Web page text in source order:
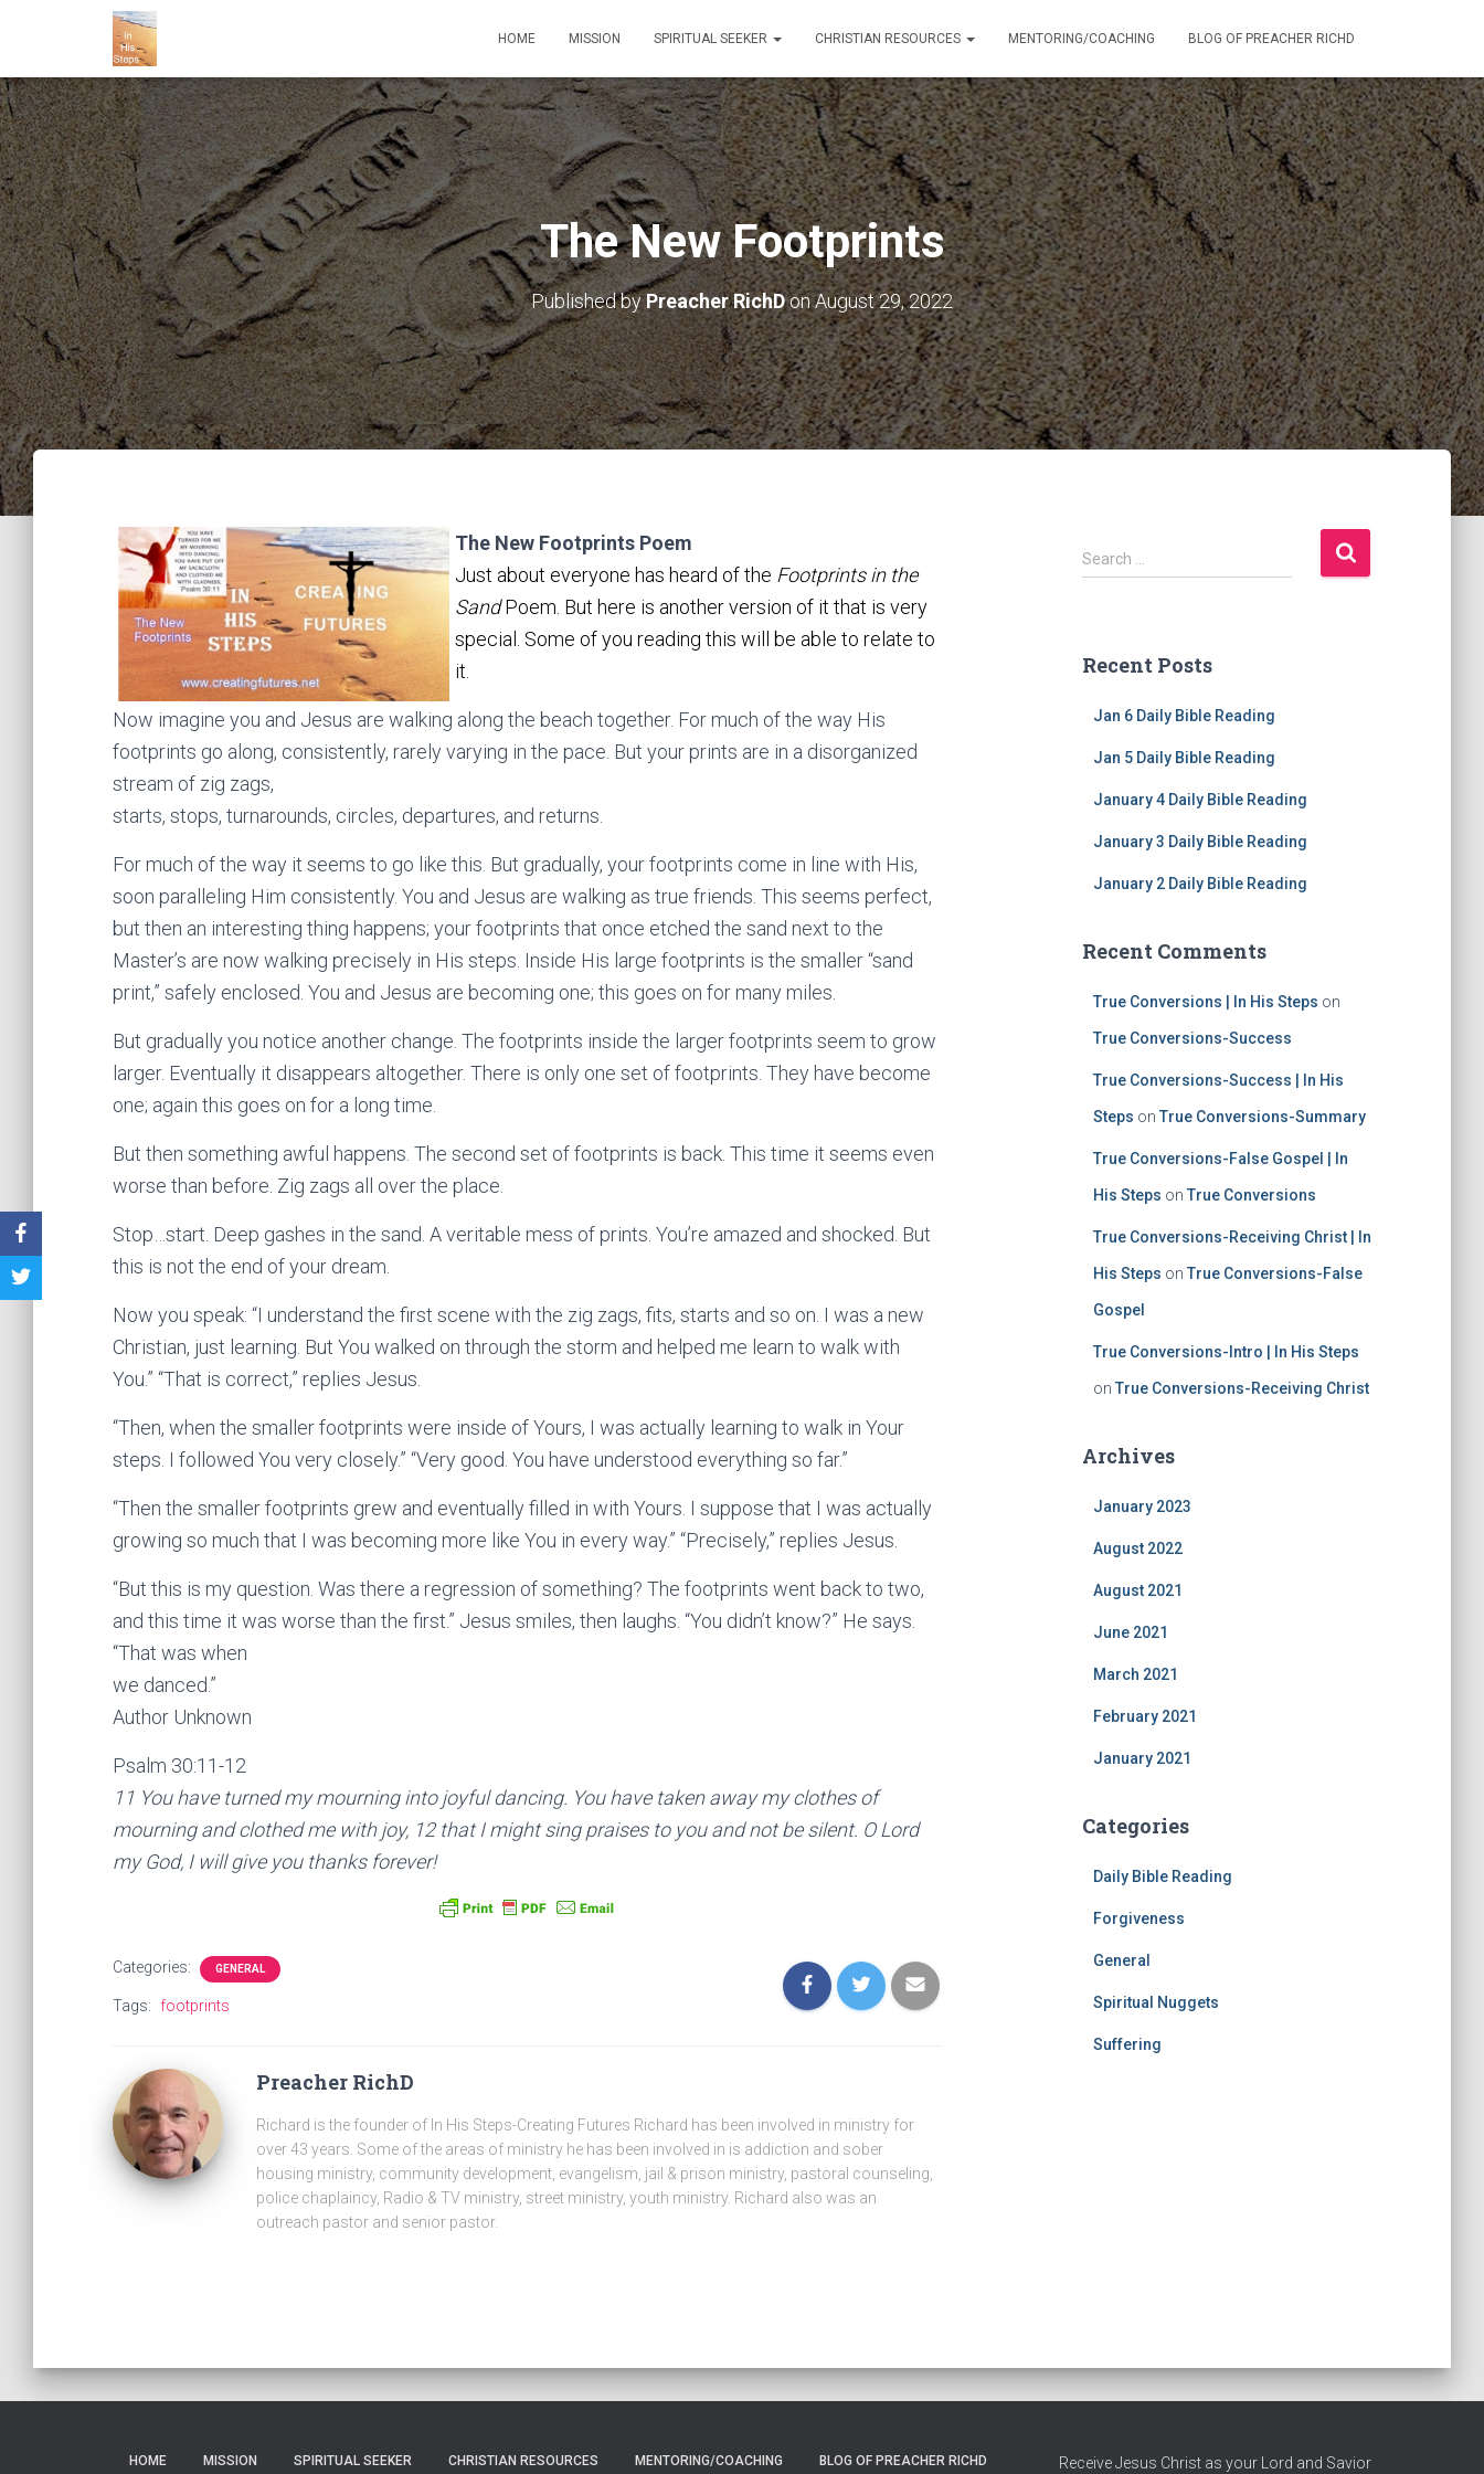
HOME MISSION SPIRITUAL SEEKER CHRISTIAN RESOURCES MENTORING/COACHING BLOG OF PREACHER RICHD
The New Footprints
Published byPreacher RichDonAugust 29, 2022
The New Footprints Poem
Just about everyone has heard of the Footprints in the
SandPoem. But here is another version of it that is very
special. Some of you reading this will be able to relate to
it.
Now imagine you and Jesus are walking along the beach together. For much of the way His
footprints go along, consistently, rarely varying in the pace. But your prints are in a disorganized
stream of zig zags,
starts, stops, turnarounds, circles, departures, and returns.
For much of the way it seems to go like this. But gradually, your footprints come in line with His,
soon paralleling Him consistently. You and Jesus are walking as true friends. This seems perfect,
but then an interesting thing happens; your footprints that once etched the sand next to the
Master’s are now walking precisely in His steps. Inside His large footprints is the smaller “sand
print,” safely enclosed. You and Jesus are becoming one; this goes on for many miles.
But gradually you notice another change. The footprints inside the larger footprints seem to grow
larger. Eventually it disappears altogether. There is only one set of footprints. They have become
one; again this goes on for a long time.
But then something awful happens. The second set of footprints is back. This time it seems even
worse than before. Zig zags all over the place.
Stop…start. Deep gashes in the sand. A veritable mess of prints. You’re amazed and shocked. But
this is not the end of your dream.
Now you speak: “I understand the first scene with the zig zags, fits, starts and so on. I was a new
Christian, just learning. But You walked on through the storm and helped me learn to walk with
You.” “That is correct,” replies Jesus.
“Then, when the smaller footprints were inside of Yours, I was actually learning to walk in Your
steps. I followed You very closely.” “Very good. You have understood everything so far.”
“Then the smaller footprints grew and eventually filled in with Yours. I suppose that I was actually
growing so much that I was becoming more like You in every way.” “Precisely,” replies Jesus.
“But this is my question. Was there a regression of something? The footprints went back to two,
and this time it was worse than the first.” Jesus smiles, then laughs. “You didn’t know?” He says.
“That was when
we danced.”
Author Unknown
Psalm 30:11-12
11 You have turned my mourning into joyful dancing. You have taken away my clothes of
mourning and clothed me with joy, 12 that I might sing praises to you and not be silent. O Lord
my God, I will give you thanks forever!
Categories: GENERAL
Tags: footprints
Preacher RichD
Richard is the founder of In His Steps-Creating Futures Richard has been involved in ministry for
over 43 years. Some of the areas of ministry he has been involved in is addiction and sober
housing ministry, community development, evangelism, jail & prison ministry, pastoral counseling,
police chaplaincy, Radio & TV ministry, street ministry, youth ministry. Richard also was an
outreach pastor and senior pastor.
S
e
h
Search …
Recent Posts
Jan 6 Daily Bible Reading
Jan 5 Daily Bible Reading
January 4 Daily Bible Reading
January 3 Daily Bible Reading
January 2 Daily Bible Reading
Recent Comments
True Conversions | In His Steps on
True Conversions-Success
True Conversions-Success | In His
Steps on True Conversions-Summary
True Conversions-False Gospel | In
His Steps on True Conversions
True Conversions-Receiving Christ | In
His Steps on True Conversions-False
Gospel
True Conversions-Intro | In His Steps
on True Conversions-Receiving Christ
Archives
January 2023
August 2022
August 2021
June 2021
March 2021
February 2021
January 2021
Categories
Daily Bible Reading
Forgiveness
General
Spiritual Nuggets
Suffering
HOME MISSION SPIRITUAL SEEKER CHRISTIAN RESOURCES MENTORING/COACHING BLOG OF PREACHER RICHD Receive Jesus Christ as your Lord and Savior